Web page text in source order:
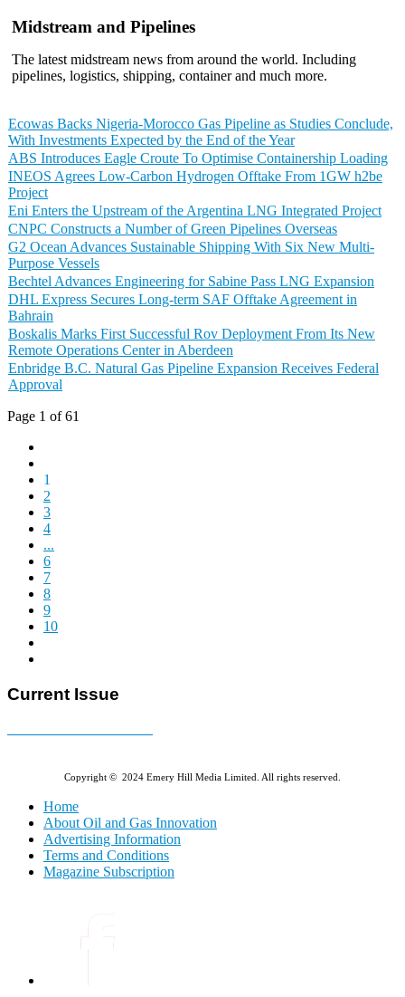
Midstream and Pipelines
The latest midstream news from around the world. Including
pipelines, logistics, shipping, container and much more.
Ecowas Backs Nigeria-Morocco Gas Pipeline as Studies Conclude,
With Investments Expected by the End of the Year
ABS Introduces Eagle Croute To Optimise Containership Loading
INEOS Agrees Low-Carbon Hydrogen Offtake From 1GW h2be
Project
Eni Enters the Upstream of the Argentina LNG Integrated Project
CNPC Constructs a Number of Green Pipelines Overseas
G2 Ocean Advances Sustainable Shipping With Six New Multi-
Purpose Vessels
Bechtel Advances Engineering for Sabine Pass LNG Expansion
DHL Express Secures Long-term SAF Offtake Agreement in
Bahrain
Boskalis Marks First Successful Rov Deployment From Its New
Remote Operations Center in Aberdeen
Enbridge B.C. Natural Gas Pipeline Expansion Receives Federal
Approval
Page 1 of 61
1
2
3
4
...
6
7
8
9
10
Current Issue
Copyright © 2024 Emery Hill Media Limited. All rights reserved.
Home
About Oil and Gas Innovation
Advertising Information
Terms and Conditions
Magazine Subscription